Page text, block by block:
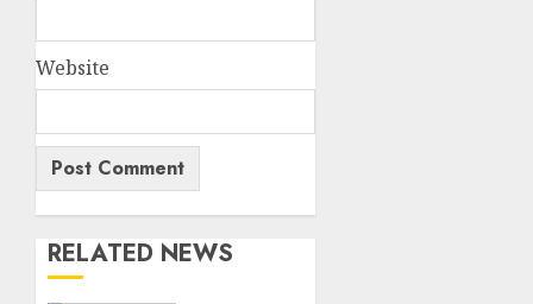
Website
RELATED NEWS